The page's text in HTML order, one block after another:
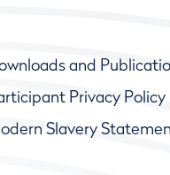
and
Privacy Policy
Slavery